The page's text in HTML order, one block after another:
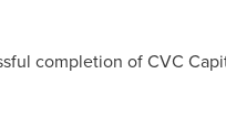
completion of CVC